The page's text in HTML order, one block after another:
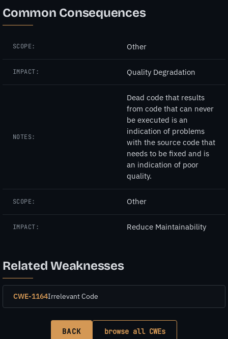
Common Consequences
SCOPE: Other
IMPACT: Quality Degradation
NOTES:
Dead code that results
from code that can never
be executed is an
indication of problems
with the source code that
needs to be fixed and is
an indication of poor
quality.
SCOPE: Other
IMPACT: Reduce Maintainability
Related Weaknesses
CWE-1164Irrelevant Code
BACK browse all CWEs